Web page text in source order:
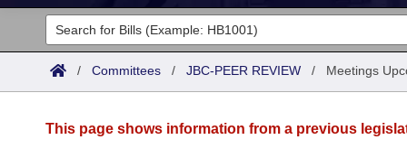
Legislators
List All
Committees
/ Committees / JBC-PEER REVIEW / Meetings
This page shows information from a previous